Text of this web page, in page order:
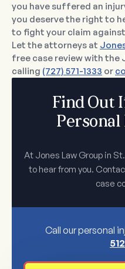
Find Out
Personal
At Jones Law Group in
to hear from you.
case
Call our personal
you have suffered an
you deserve the right to
to fight your claim
Let the attorneys at
free case review with the
calling (727) 571-1333 or